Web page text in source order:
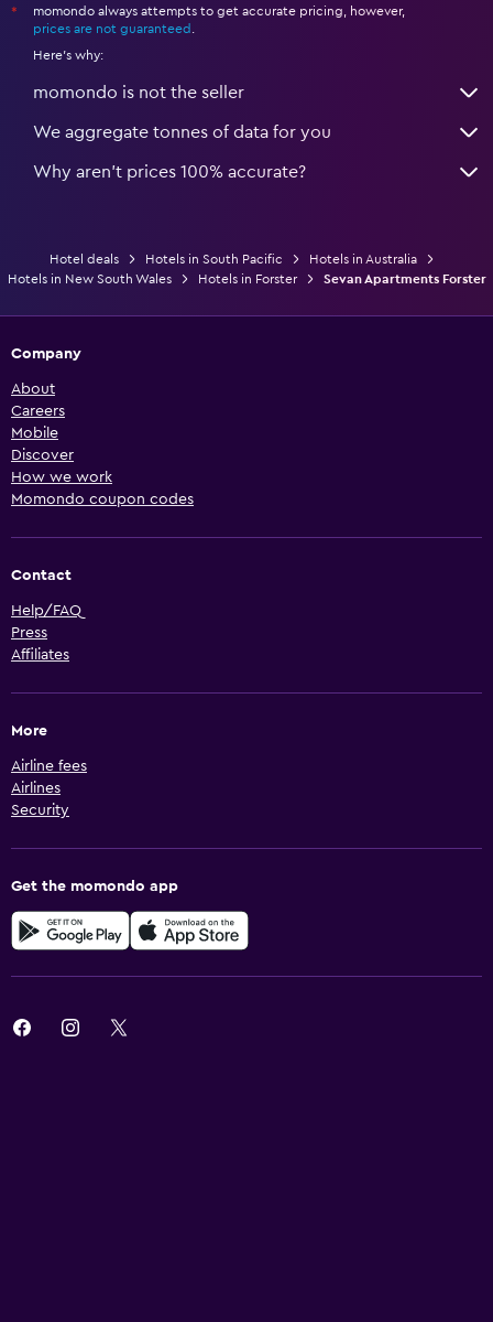
*
momondo always attempts to get accurate pricing, however,
prices are not guaranteed
Here's why:
momondo is not the seller
We aggregate tonnes of data for you
Why aren’t prices 100% accurate?
Hotel deals Hotels in South Pacific
Hotels in Australia
Hotels in New South Wales
Hotels in Forster Sevan Apartments Forster
Company
About
Careers
Mobile
Discover
How we work
Momondo coupon codes
Contact
Help/FAQ
Press
Affiliates
More
Airline fees
Airlines
Security
Get the momondo app